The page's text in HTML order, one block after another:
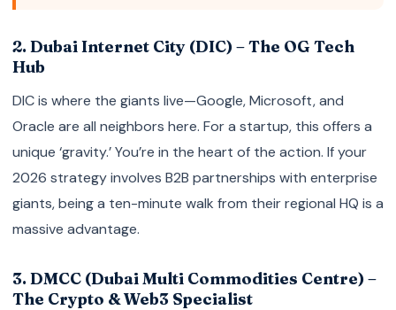
2. Dubai Internet City (DIC) – The OG Tech
Hub
DIC is where the giants live—Google, Microsoft, and
Oracle are all neighbors here. For a startup, this offers a
unique ‘gravity.’ You’re in the heart of the action. If your
2026 strategy involves B2B partnerships with enterprise
giants, being a ten-minute walk from their regional HQ is a
massive advantage.
3. DMCC (Dubai Multi Commodities Centre) –
The Crypto & Web3 Specialist